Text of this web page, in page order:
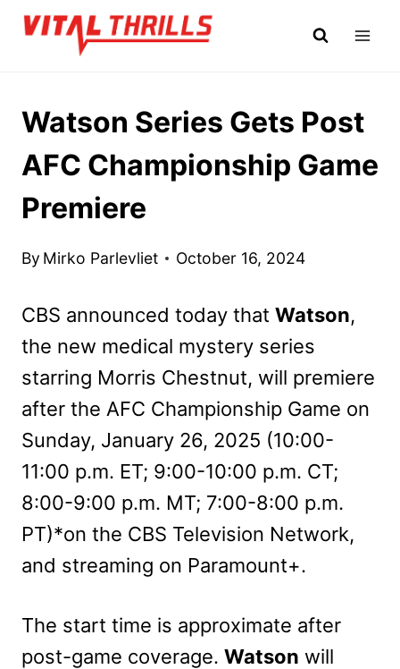
Skip
Watson Series Gets Post
AFC Championship Game
Premiere
By Mirko Parlevliet October 16, 2024
CBS announced today that Watson,
the new medical mystery series
starring Morris Chestnut, will premiere
after the AFC Championship Game on
Sunday, January 26, 2025 (10:00-
11:00 p.m. ET; 9:00-10:00 p.m. CT;
8:00-9:00 p.m. MT; 7:00-8:00 p.m.
PT)*on the CBS Television Network,
and streaming on Paramount+.
The start time is approximate after
post-game coverage. Watson will